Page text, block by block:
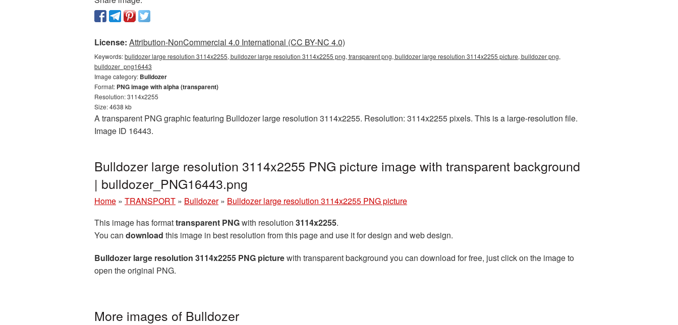
License: Attribution-NonCommercial 4.0 International (CC BY-NC 4.0)
Keywords:bulldozer large resolution 3114x2255, bulldozer large resolution 3114x2255 png, transparent png, bulldozer large resolution 3114x2255 picture, bulldozer png,
bulldozer_png16443
Image category: Bulldozer
Format: PNG image with alpha (transparent)
Resolution: 3114x2255
Size: 4638 kb
A transparent PNG graphic featuring Bulldozer large resolution 3114x2255. Resolution: 3114x2255 pixels. This is a large-resolution file.
Image ID 16443.
Bulldozer large resolution 3114x2255 PNG picture image with transparent background
| bulldozer_PNG16443.png
Home » TRANSPORT » Bulldozer » Bulldozer large resolution 3114x2255 PNG picture
This image has formattransparent PNGwith resolution 3114x2255.
You can download this image in best resolution from this page and use it for design and web design.
Bulldozer large resolution 3114x2255 PNG picturewith transparent background you can download for free, just click on the image to
open the original PNG.
More images of Bulldozer